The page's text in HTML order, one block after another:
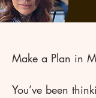
Make a Plan in
You’ve been